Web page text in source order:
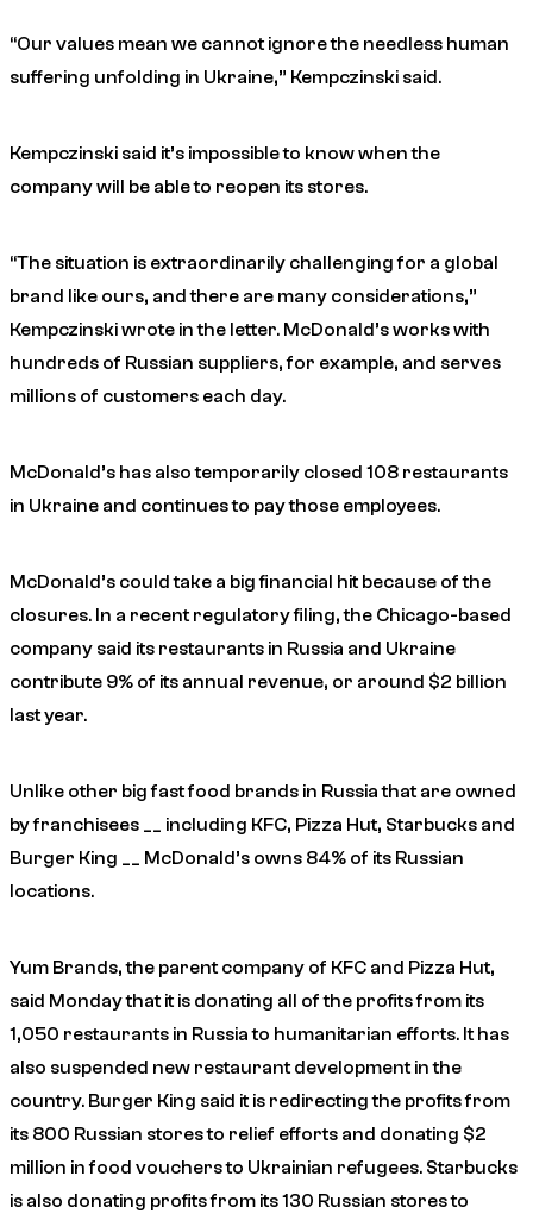
“Our values mean we cannot ignore the needless human
suffering unfolding in Ukraine,” Kempczinski said.
Kempczinski said it’s impossible to know when the
company will be able to reopen its stores.
“The situation is extraordinarily challenging for a global
brand like ours, and there are many considerations,”
Kempczinski wrote in the letter. McDonald’s works with
hundreds of Russian suppliers, for example, and serves
millions of customers each day.
McDonald’s has also temporarily closed 108 restaurants
in Ukraine and continues to pay those employees.
McDonald’s could take a big financial hit because of the
closures. In a recent regulatory filing, the Chicago-based
company said its restaurants in Russia and Ukraine
contribute 9% of its annual revenue, or around $2 billion
last year.
Unlike other big fast food brands in Russia that are owned
by franchisees __ including KFC, Pizza Hut, Starbucks and
Burger King __ McDonald’s owns 84% of its Russian
locations.
Yum Brands, the parent company of KFC and Pizza Hut,
said Monday that it is donating all of the profits from its
1,050 restaurants in Russia to humanitarian efforts. It has
also suspended new restaurant development in the
country. Burger King said it is redirecting the profits from
its 800 Russian stores to relief efforts and donating $2
million in food vouchers to Ukrainian refugees. Starbucks
is also donating profits from its 130 Russian stores to